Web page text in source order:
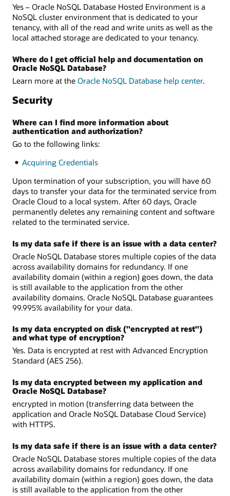
Yes – Oracle NoSQL Database Hosted Environment is a
NoSQL cluster environment that is dedicated to your
tenancy, with all of the read and write units as well as the
local attached storage are dedicated to your tenancy.
Where do I get official help and documentation on
Oracle NoSQL Database?
Learn more at the Oracle NoSQL Database help center.
Security
Where can I find more information about
authentication and authorization?
Go to the following links:
Acquiring Credentials
Upon termination of your subscription, you will have 60
days to transfer your data for the terminated service from
Oracle Cloud to a local system. After 60 days, Oracle
permanently deletes any remaining content and software
related to the terminated service.
Is my data safe if there is an issue with a data center?
Oracle NoSQL Database stores multiple copies of the data
across availability domains for redundancy. If one
availability domain (within a region) goes down, the data
is still available to the application from the other
availability domains. Oracle NoSQL Database guarantees
99.995% availability for your data.
Is my data encrypted on disk ("encrypted at rest")
and what type of encryption?
Yes. Data is encrypted at rest with Advanced Encryption
Standard (AES 256).
Is my data encrypted between my application and
Oracle NoSQL Database?
encrypted in motion (transferring data between the
application and Oracle NoSQL Database Cloud Service)
with HTTPS.
Is my data safe if there is an issue with a data center?
Oracle NoSQL Database stores multiple copies of the data
across availability domains for redundancy. If one
availability domain (within a region) goes down, the data
is still available to the application from the other